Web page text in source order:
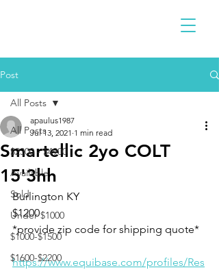
Post
All Posts
$2300 - $4900
Available
Sold
Under $1000
$1000-$1500
$1600-$2200
All Posts
Smartellic 2yo COLT
15'3hh
apaulus1987
Jul 13, 2021 1 min read
Burlington KY
$1200
*provide zip code for shipping quote*
https://www.equibase.com/profiles/Res